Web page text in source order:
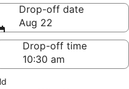
Drop-off date
Aug 22
Drop-off time